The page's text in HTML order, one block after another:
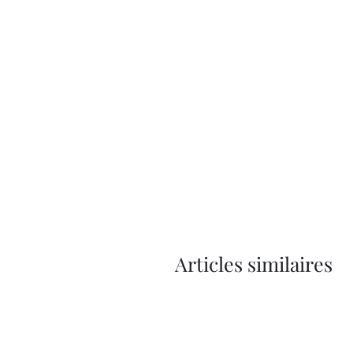
Articles similaires